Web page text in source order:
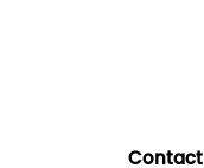
Contact